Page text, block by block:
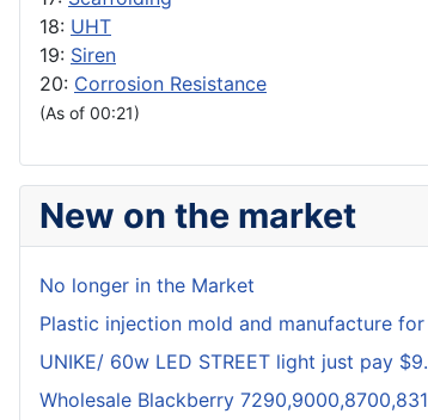
18: UHT
19: Siren
20: Corrosion Resistance
(As of 00:21)
New on the market
No longer in the Market
Plastic injection mold and manufacture
UNIKE/ 60w LED STREET light just pay
Wholesale Blackberry